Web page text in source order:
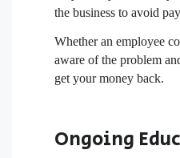
the business to avoid
Whether an employee
aware of the problem
get your money back.
Ongoing